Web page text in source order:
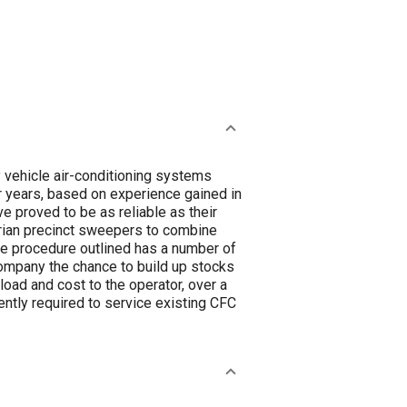
air-conditioning systems
based on experience gained in
proved to be as reliable as their
precinct sweepers to combine
procedure outlined has a number of
the chance to build up stocks
and cost to the operator, over a
required to service existing CFC